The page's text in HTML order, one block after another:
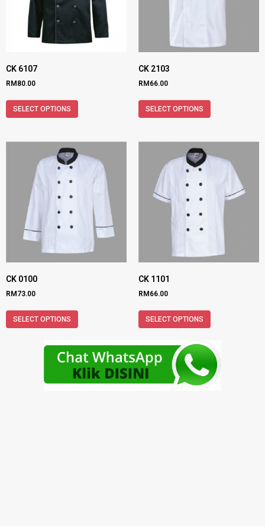
CK 6107
RM 80.00
SELECT OPTIONS
CK 2103
RM 66.00
SELECT OPTIONS
CK 0100
RM 73.00
SELECT OPTIONS
CK 1101
RM 66.00
SELECT OPTIONS